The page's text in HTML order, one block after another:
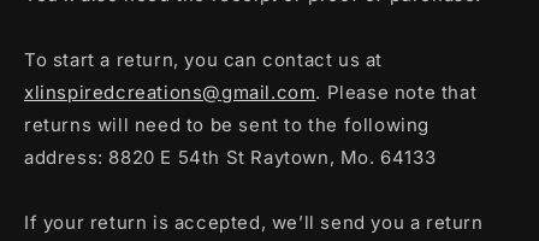
To start a return, you can contact us at
xlinspiredcreations@gmail.com. Please note that
returns will need to be sent to the following
address: 8820 E 54th St Raytown, Mo. 64133
If your return is accepted, we’ll send you a return